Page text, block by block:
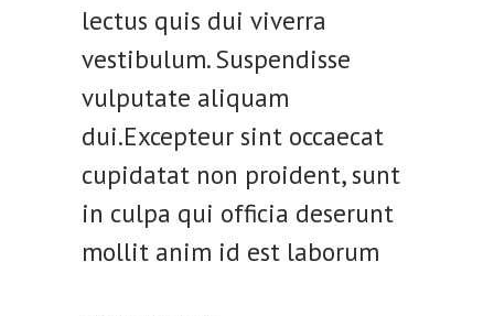
lectus quis dui viverra
vestibulum. Suspendisse
vulputate aliquam
dui.Excepteur sint occaecat
cupidatat non proident, sunt
in culpa qui officia deserunt
mollit anim id est laborum